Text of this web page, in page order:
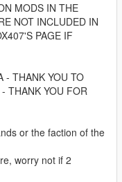
MODS IN THE
NOT INCLUDED IN
PAGE IF
- THANK YOU TO
THANK YOU FOR
or the faction of the
worry not if 2